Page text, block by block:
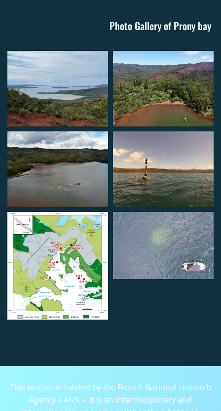
Photo Gallery of Prony bay
This project is funded by the French National research
Agency « ANR ». It is an interdisciplinary and